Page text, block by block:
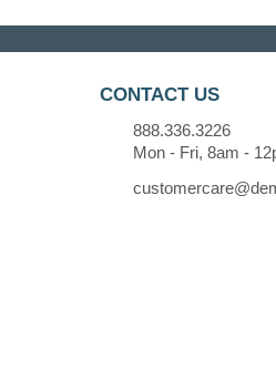
CONTACT US
888.336.3226
Mon - Fri, 8am -